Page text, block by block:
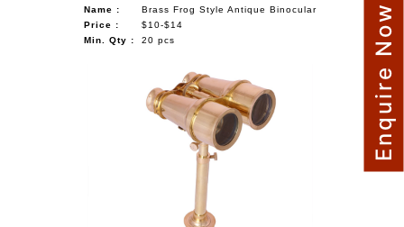
Name :
Brass Frog Style Antique Binocular
Price :
$10-$14
Min. Qty :
20 pcs Enquire Now